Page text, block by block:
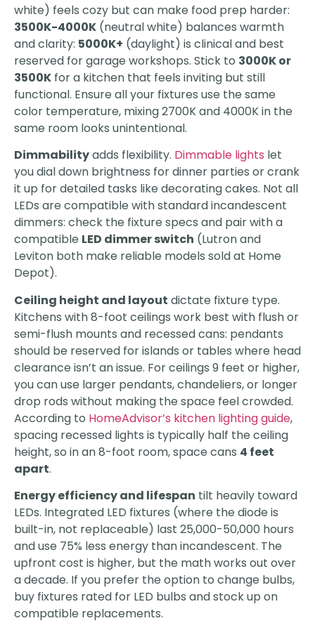
white) feels cozy but can make food prep harder:
3500K-4000K (neutral white) balances warmth
and clarity: 5000K+ (daylight) is clinical and best
reserved for garage workshops. Stick to 3000K or
3500K for a kitchen that feels inviting but still
functional. Ensure all your fixtures use the same
color temperature, mixing 2700K and 4000K in the
same room looks unintentional.
Dimmabilityadds flexibility. Dimmable lights let
you dial down brightness for dinner parties or crank
it up for detailed tasks like decorating cakes. Not all
LEDs are compatible with standard incandescent
dimmers: check the fixture specs and pair with a
compatible LED dimmer switch (Lutron and
Leviton both make reliable models sold at Home
Depot).
Ceiling height and layout dictate fixture type.
Kitchens with 8-foot ceilings work best with flush or
semi-flush mounts and recessed cans: pendants
should be reserved for islands or tables where head
clearance isn’t an issue. For ceilings 9 feet or higher,
you can use larger pendants, chandeliers, or longer
drop rods without making the space feel crowded.
According to HomeAdvisor’s kitchen lighting guide,
spacing recessed lights is typically half the ceiling
height, so in an 8-foot room, space cans 4 feet
apart.
Energy efficiency and lifespan tilt heavily toward
LEDs. Integrated LED fixtures (where the diode is
built-in, not replaceable) last 25,000-50,000 hours
and use 75% less energy than incandescent. The
upfront cost is higher, but the math works out over
a decade. If you prefer the option to change bulbs,
buy fixtures rated for LED bulbs and stock up on
compatible replacements.